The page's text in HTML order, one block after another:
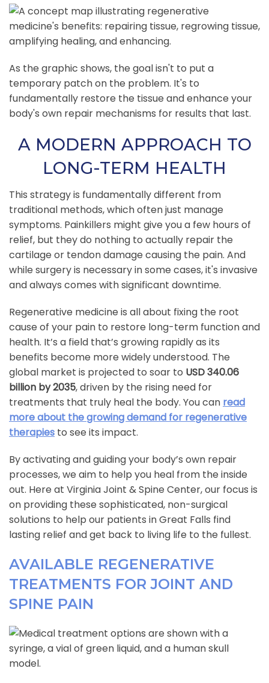
As the graphic shows, the goal isn't to put a
temporary patch on the problem. It's to
fundamentally restore the tissue and enhance your
body's own repair mechanisms for results that last.
A MODERN APPROACH TO
LONG-TERM HEALTH
This strategy is fundamentally different from
traditional methods, which often just manage
symptoms. Painkillers might give you a few hours of
relief, but they do nothing to actually repair the
cartilage or tendon damage causing the pain. And
while surgery is necessary in some cases, it's invasive
and always comes with significant downtime.
Regenerative medicine is all about fixing the root
cause of your pain to restore long-term function and
health. It’s a field that’s growing rapidly as its
benefits become more widely understood. The
global market is projected to soar to USD 340.06
billion by 2035, driven by the rising need for
treatments that truly heal the body. You can read
more about the growing demand for regenerative
therapies to see its impact.
By activating and guiding your body’s own repair
processes, we aim to help you heal from the inside
out. Here at Virginia Joint & Spine Center, our focus is
on providing these sophisticated, non-surgical
solutions to help our patients in Great Falls find
lasting relief and get back to living life to the fullest.
AVAILABLE REGENERATIVE
TREATMENTS FOR JOINT AND
SPINE PAIN